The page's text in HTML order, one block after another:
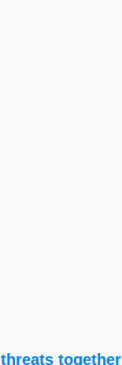
together